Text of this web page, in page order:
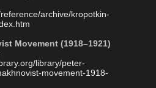
archive/kropotkin-
Movement (1918–1921)
library/peter-
movement-1918-